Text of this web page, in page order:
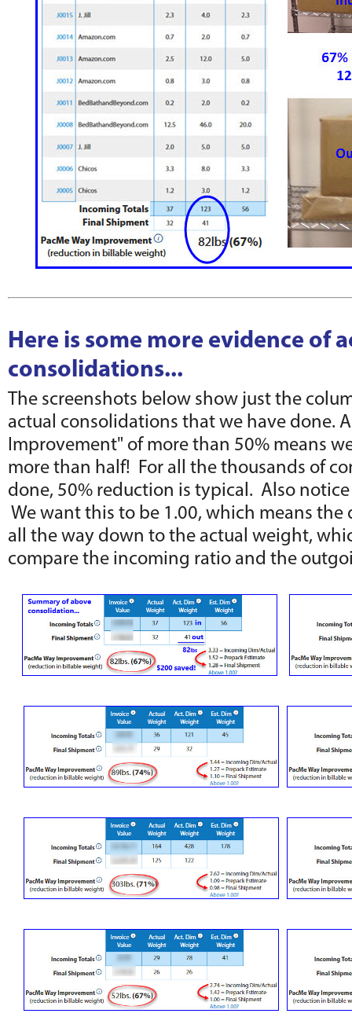
Here is some more evidence of
consolidations...
The screenshots below show just the
actual consolidations that we have done. A
Improvement" of more than 50% means
more than half! For all the thousands of
done, 50% reduction is typical. Also
We want this to be 1.00, which means
all the way down to the actual weight,
compare the incoming ratio and the